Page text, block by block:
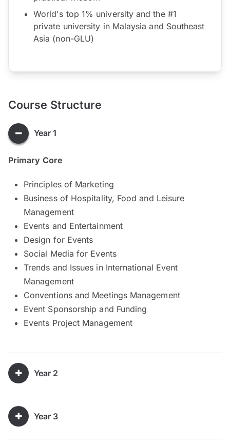
World's top 1% university and the #1
private university in Malaysia and Southeast
Asia (non-GLU)
Course Structure
Year 1
Primary Core
Principles of Marketing
Business of Hospitality, Food and Leisure
Management
Events and Entertainment
Design for Events
Social Media for Events
Trends and Issues in International Event
Management
Conventions and Meetings Management
Event Sponsorship and Funding
Events Project Management
Year 2
Year 3